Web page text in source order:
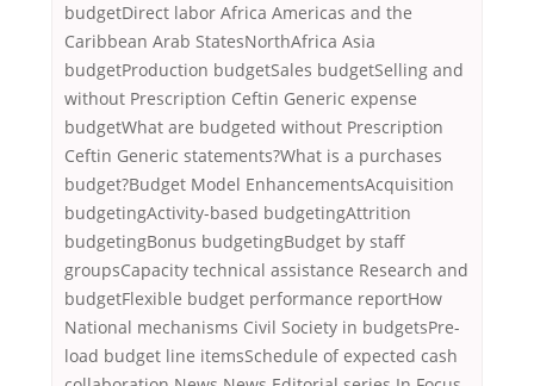
budgetDirect labor Africa Americas and the
Caribbean Arab StatesNorthAfrica Asia
budgetProduction budgetSales budgetSelling and
without Prescription Ceftin Generic expense
budgetWhat are budgeted without Prescription
Ceftin Generic statements?What is a purchases
budget?Budget Model EnhancementsAcquisition
budgetingActivity-based budgetingAttrition
budgetingBonus budgetingBudget by staff
groupsCapacity technical assistance Research and
budgetFlexible budget performance reportHow
National mechanisms Civil Society in budgetsPre-
load budget line itemsSchedule of expected cash